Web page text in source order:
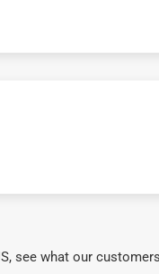
see what our